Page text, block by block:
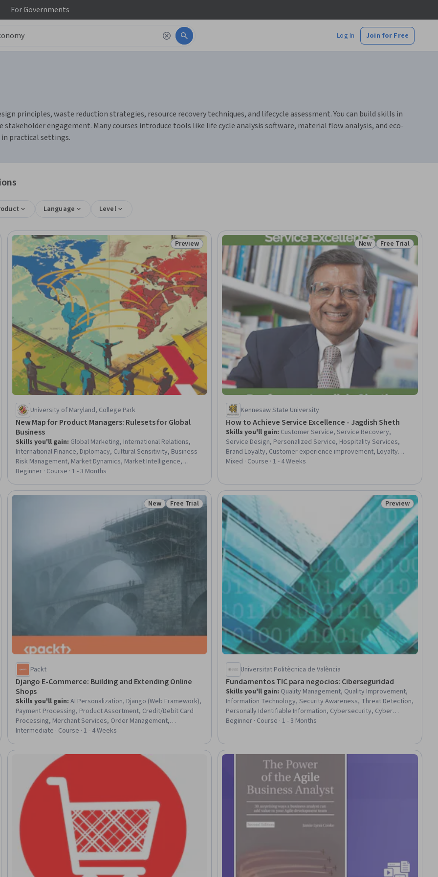
ForGovernments
Log In Join for Free
principles, waste reduction strategies, resource recovery techniques, and lifecycle assessment. You can build skills in
engagement. Many courses introduce tools like life cycle analysis software, material flow analysis, and eco-
practical settings.
Language Level
Status: Preview
Preview
University of Maryland, College Park
New Map for Product Managers: Rulesets for Global
Business
Skills you'll gain: Global Marketing, International Relations,
International Finance, Diplomacy, Cultural Sensitivity, Business
Risk Management, Market Dynamics, Market Intelligence,
Competitive Analysis, Corporate Strategy, Economics, Business
Management, Market Analysis, Economics, Policy, and Social
Studies, Economic Development, World History, Supply Chain
Beginner · Course · 1 - 3 Months
Status: New
New Status: Free Trial
Free Trial
Kennesaw State University
How to Achieve Service Excellence - Jagdish Sheth
Skills you'll gain: Customer Service, Service Recovery,
Service Design, Personalized Service, Hospitality Services,
Brand Loyalty, Customer experience improvement, Loyalty
Programs, Customer Relationship Building, Customer
Engagement, Customer Advocacy, Operations Management,
Operational Excellence, Customer Analysis, Reliability, Patient-
centered Care
Mixed · Course · 1 - 4 Weeks
Status: New
New Status: Free Trial
Free Trial
Packt
Django E-Commerce: Building and Extending Online
Shops
Skills you'll gain: AI Personalization, Django (Web Framework),
Payment Processing, Product Assortment, Credit/Debit Card
Processing, Merchant Services, Order Management,
Merchandise Maintenance, Payment Processing and Collection,
Interpretation, Translation, and Studies, Order Processing, Web
Applications, Web Frameworks, Python Programming,
Personalized Service, Billing & Invoicing, Customer experience
improvement, Ajax
Intermediate · Course · 1 - 4 Weeks
Status: Preview
Preview
Universitat Politècnica de València
Fundamentos TIC para negocios: Ciberseguridad
Skills you'll gain: Quality Management, Quality Improvement,
Information Technology, Security Awareness, Threat Detection,
Personally Identifiable Information, Cybersecurity, Cyber
Attacks, Information Systems, Threat Management, Business
Transformation, Business Strategy, Intellectual Property
Beginner · Course · 1 - 3 Months